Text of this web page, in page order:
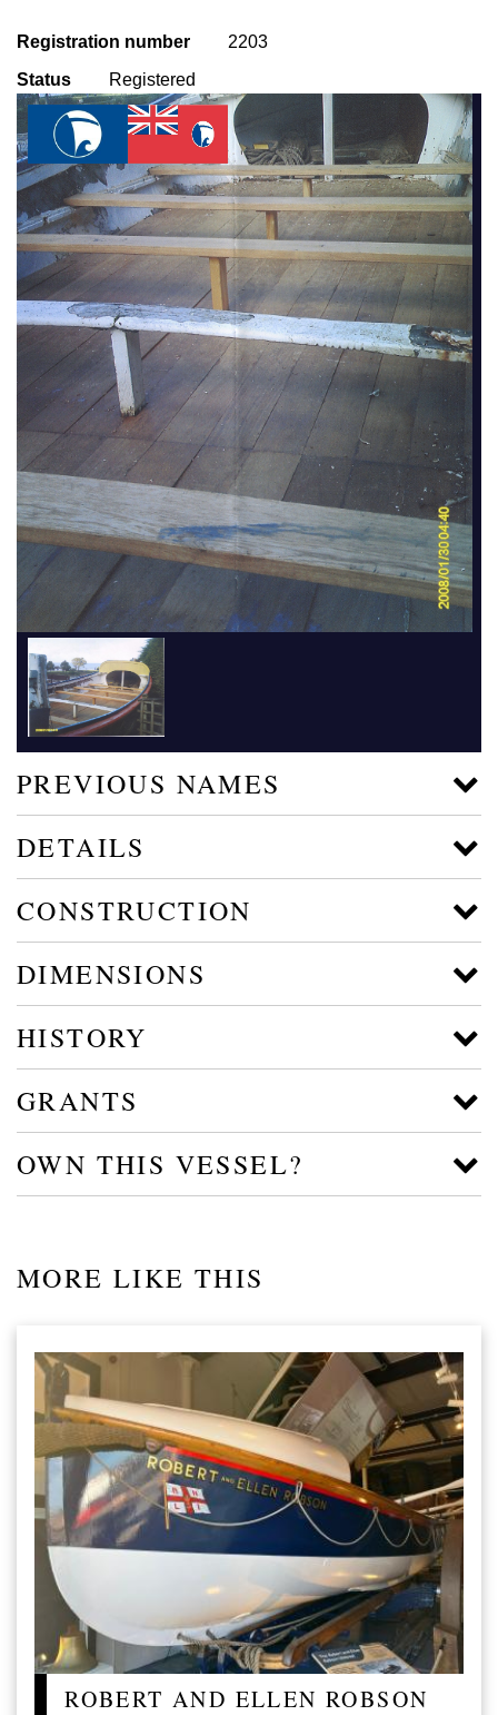
Registration number
2203
Status
Registered
PREVIOUS NAMES
DETAILS
CONSTRUCTION
DIMENSIONS
HISTORY
GRANTS
OWN THIS VESSEL?
MORE LIKE THIS
ROBERT AND ELLEN ROBSON